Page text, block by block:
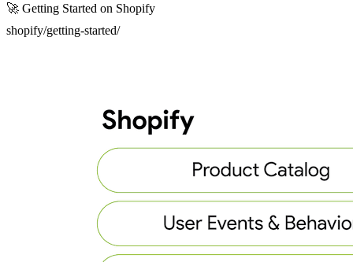
🚀 Getting Started on Shopify
shopify/getting-started/